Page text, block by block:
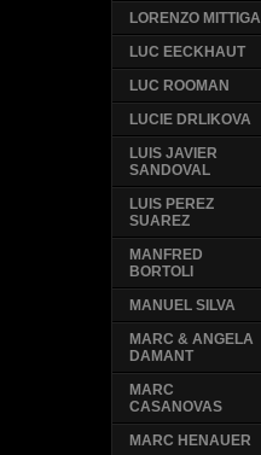
LORENZO MITTIGA
LUC EECKHAUT
LUC ROOMAN
LUCIE DRLIKOVA
LUIS JAVIER
SANDOVAL
LUIS PEREZ
SUAREZ
MANFRED
BORTOLI
MANUEL SILVA
MARC & ANGELA
DAMANT
MARC
CASANOVAS
MARC HENAUER